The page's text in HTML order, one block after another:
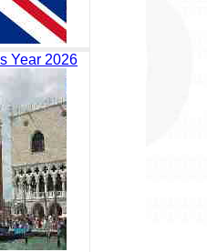
Year 2026